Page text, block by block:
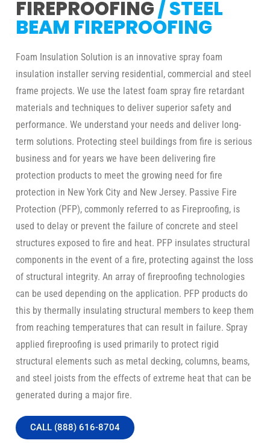
FIREPROOFING/ STEEL
BEAM FIREPROOFING
Foam Insulation Solution is an innovative spray foam
insulation installer serving residential, commercial and steel
frame projects. We use the latest foam spray fire retardant
materials and techniques to deliver superior safety and
performance. We understand your needs and deliver long-
term solutions. Protecting steel buildings from fire is serious
business and for years we have been delivering fire
protection products to meet the growing need for fire
protection in New York City and New Jersey. Passive Fire
Protection (PFP), commonly referred to as Fireproofing, is
used to delay or prevent the failure of concrete and steel
structures exposed to fire and heat. PFP insulates structural
components in the event of a fire, protecting against the loss
of structural integrity. An array of fireproofing technologies
can be used depending on the application. PFP products do
this by thermally insulating structural members to keep them
from reaching temperatures that can result in failure. Spray
applied fireproofing is used primarily to protect rigid
structural elements such as metal decking, columns, beams,
and steel joists from the effects of extreme heat that can be
generated during a major fire.
CALL (888) 616-8704